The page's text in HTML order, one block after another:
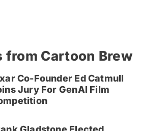
from Cartoon Brew
Co-Founder Ed Catmull
Jury For GenAI Film